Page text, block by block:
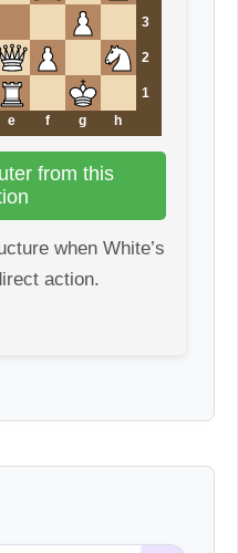
3
2
1
e f g h
from this
when White’s
action.